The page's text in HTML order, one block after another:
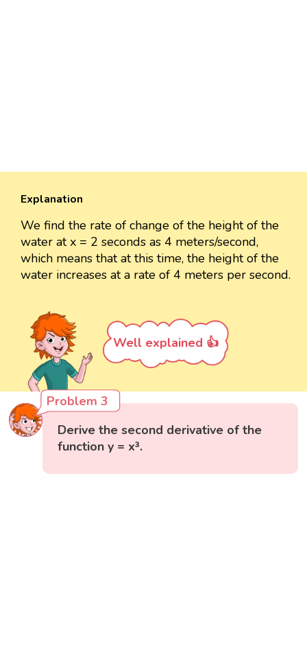
Explanation
We find the rate of change of the height of the
water at x = 2 seconds as 4 meters/second,
which means that at this time, the height of the
water increases at a rate of 4 meters per second.
Well explained 👍
Problem 3
Derive the second derivative of the
function y = x³.